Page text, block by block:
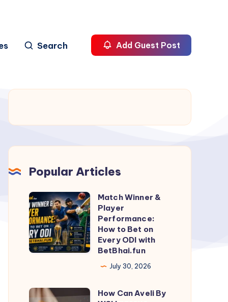
Search Add Guest Post
Popular Articles
Match
Winner
&
Player
Performance:
Bet
Match Winner &
Player
Performance:
How to Bet on
Every ODI with
BetBhai.fun
July 30, 2026
How
How Can Aveli By